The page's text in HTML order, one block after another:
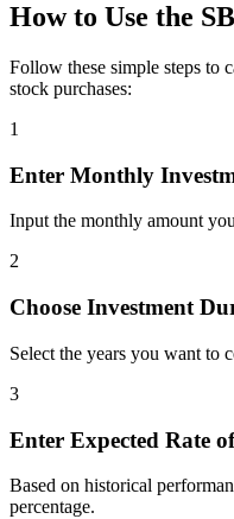
How to Use the
Follow these simple steps to
stock purchases:
1
Enter Monthly
Input the monthly amount
2
Choose Investment
Select the years you want to
3
Enter Expected Rate
Based on historical
percentage.